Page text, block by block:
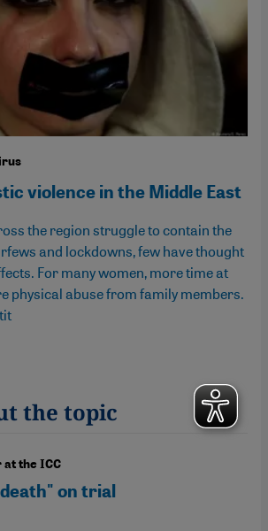
violence in the Middle East
the region struggle to contain the
and lockdowns, few have thought
For many women, more time at
physical abuse from family members.
the topic
at the ICC
on trial